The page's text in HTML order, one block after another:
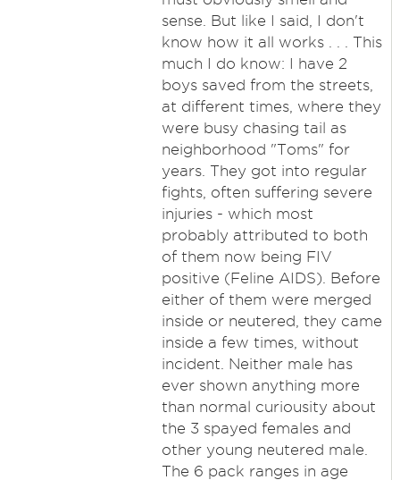
sense. But like I said, I don't
know how it all works . . . This
much I do know: I have 2
boys saved from the streets,
at different times, where they
were busy chasing tail as
neighborhood "Toms" for
years. They got into regular
fights, often suffering severe
injuries - which most
probably attributed to both
of them now being FIV
positive (Feline AIDS). Before
either of them were merged
inside or neutered, they came
inside a few times, without
incident. Neither male has
ever shown anything more
than normal curiousity about
the 3 spayed females and
other young neutered male.
The 6 pack ranges in age